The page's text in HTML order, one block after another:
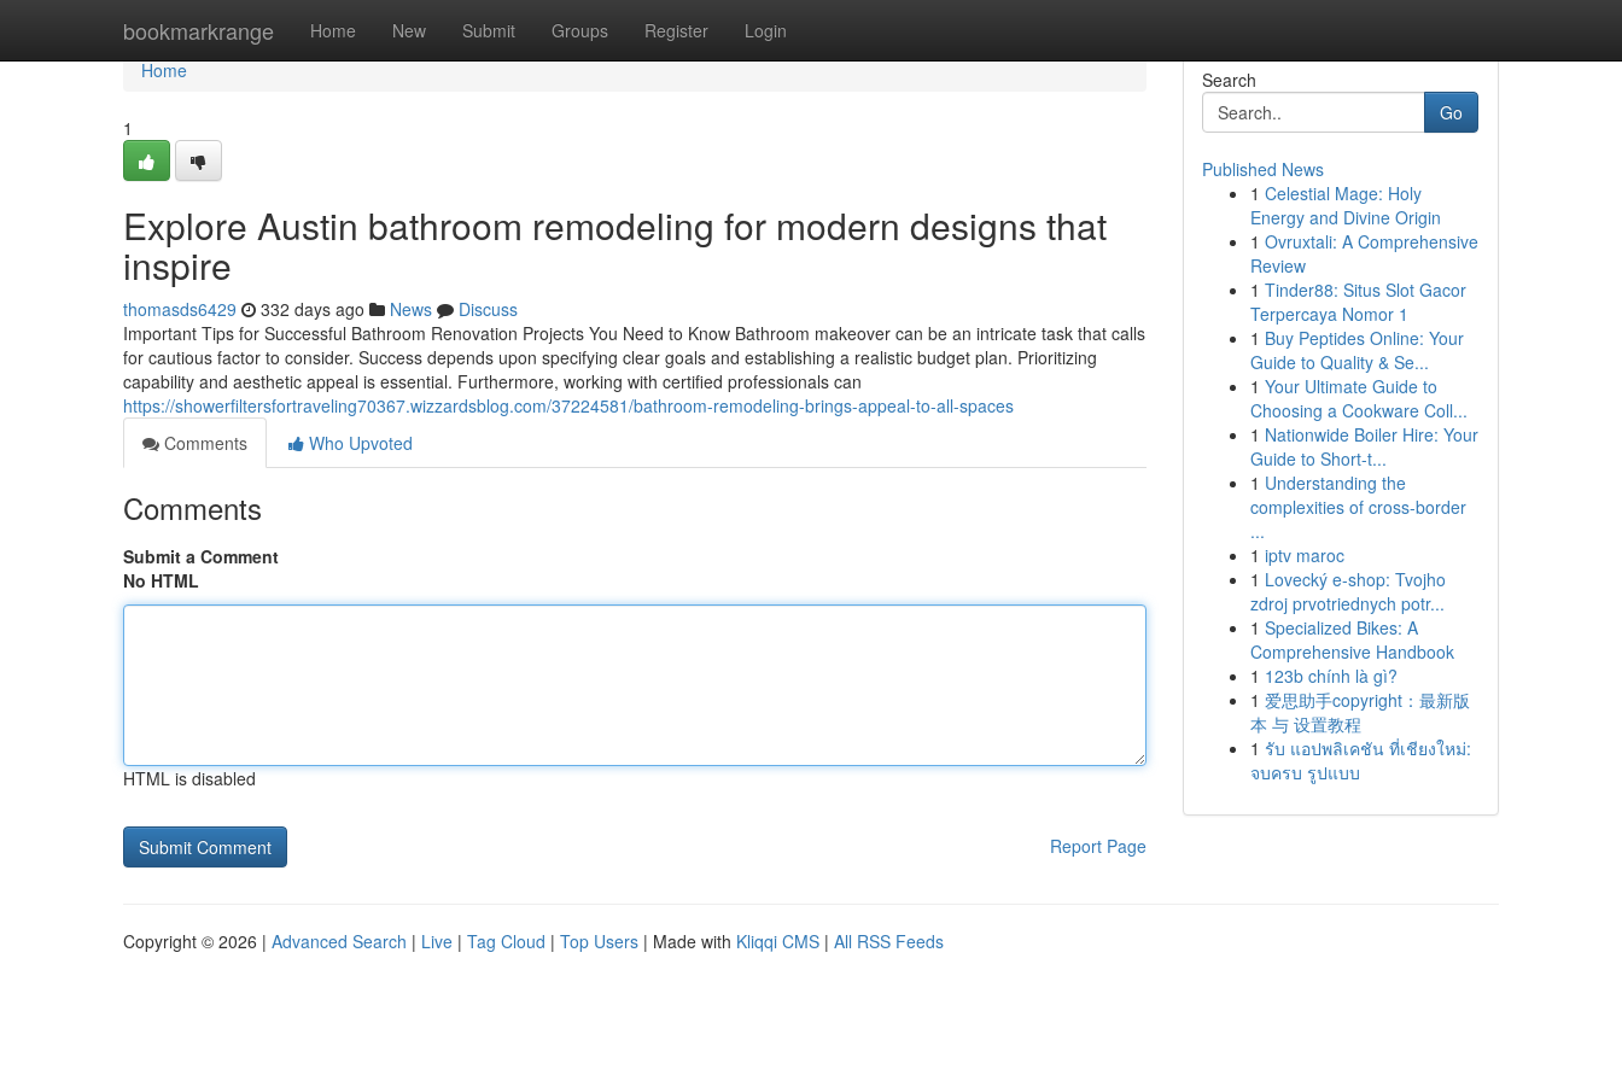
bookmarkrange Home New Submit Groups Register Login
Home
Home
1
Explore Austin bathroom remodeling for modern designs that
inspire
thomasds6429 332 days ago News
Discuss
Important Tips for Successful Bathroom Renovation Projects You Need to Know Bathroom makeover can be an intricate task that calls
for cautious factor to consider. Success depends upon specifying clear goals and establishing a realistic budget plan. Prioritizing
capability and aesthetic appeal is essential. Furthermore, working with certified professionals can
https://showerfiltersfortraveling70367.wizzardsblog.com/37224581/bathroom-remodeling-brings-appeal-to-all-spaces
Comments
Who Upvoted
Comments
Submit a Comment
No HTML
HTML is disabled
Report Page
Search
Go
Published News
1 Celestial Mage: Holy
Energy and Divine Origin
1 Ovruxtali: A Comprehensive
Review
1 Tinder88: Situs Slot Gacor
Terpercaya Nomor 1
1 Buy Peptides Online: Your
Guide to Quality & Se...
1 Your Ultimate Guide to
Choosing a Cookware Coll...
1 Nationwide Boiler Hire: Your
Guide to Short-t...
1 Understanding the
complexities of cross-border
...
1 iptv maroc
1 Lovecký e-shop: Tvojho
zdroj prvotriednych potr...
1 Specialized Bikes: A
Comprehensive Handbook
1 123b chính là gì?
1 爱思助手copyright：最新版
本 与 设置教程
1 รับ แอปพลิเคชัน ที่เชียงใหม่:
จบครบ รูปแบบ
Copyright © 2026 | Advanced Search | Live | Tag Cloud | Top Users | Made with Kliqqi CMS | All RSS Feeds